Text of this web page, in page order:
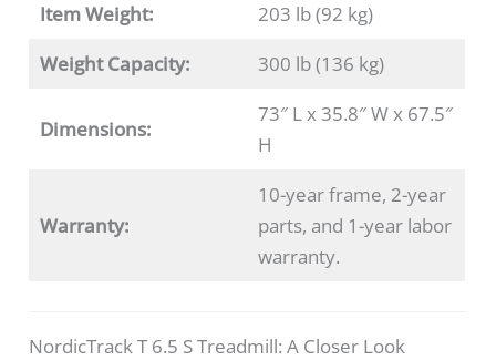
Item Weight:
203 lb (92 kg)
Weight Capacity:
300 lb (136 kg)
Dimensions:
73″ L x 35.8″ W x 67.5″
H
Warranty:
10-year frame, 2-year
parts, and 1-year labor
warranty.
NordicTrack T 6.5 S Treadmill: A Closer Look